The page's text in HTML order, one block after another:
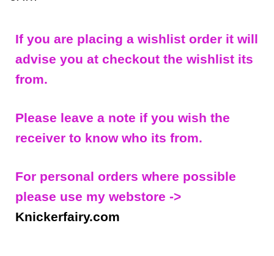
If you are placing a wishlist order it will
advise you at checkout the wishlist its
from.
Please leave a note if you wish the
receiver to know who its from.
For personal orders where possible
please use my webstore ->
Knickerfairy.com